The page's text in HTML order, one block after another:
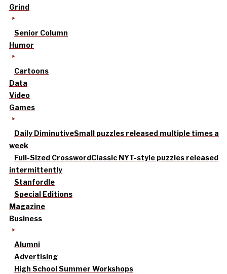
Grind
Senior Column
Humor
Cartoons
Data
Video
Games
Daily DiminutiveSmall puzzles released multiple times a
week
Full-Sized CrosswordClassic NYT-style puzzles released
intermittently
Stanfordle
Special Editions
Magazine
Business
Alumni
Advertising
High School Summer Workshops